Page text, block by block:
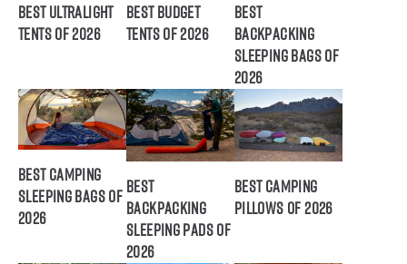
Best Ultralight
Tents of 2026
Best Budget
Tents of 2026
Best
Backpacking
Sleeping Bags of
2026
Best Camping
Sleeping Bags of
2026
Best
Backpacking
Sleeping Pads of
2026
Best Camping
Pillows of 2026